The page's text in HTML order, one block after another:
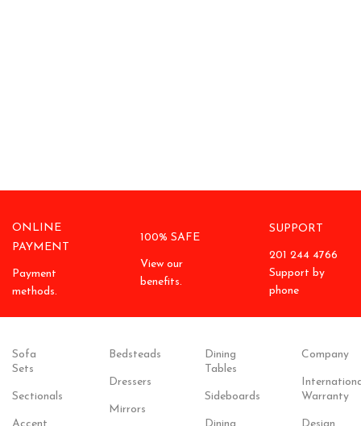
ONLINE
PAYMENT
Payment
methods.
100% SAFE
View our
benefits.
SUPPORT
201 244 4766
Support by
phone
Sofa
Sets
Sectionals
Accent
Bedsteads
Dressers
Mirrors
Dining
Tables
Sideboards
Dining
Company
Warranty
Design